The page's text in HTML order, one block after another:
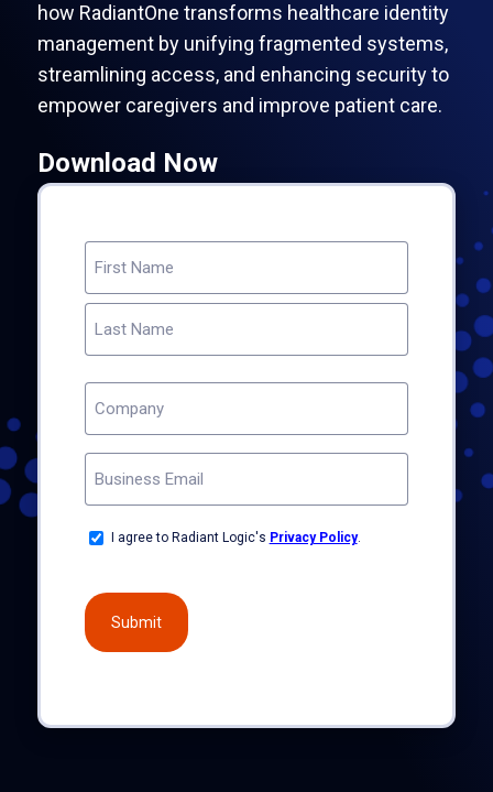
how RadiantOne transforms healthcare identity
management by unifying fragmented systems,
streamlining access, and enhancing security to
empower caregivers and improve patient care.
Download Now
First
OPT-
(REQUIRED)
I agree to Radiant Logic's Privacy Policy.